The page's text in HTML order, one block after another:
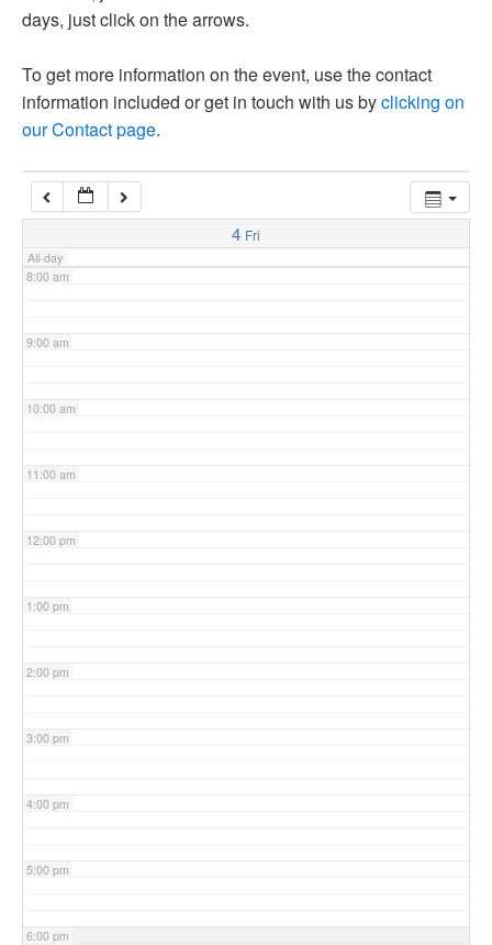
days, just click on the arrows.
To get more information on the event, use the contact
information included or get in touch with us byclicking on
our Contact page.
4 Fri
All-day
4:00 am
5:00 am
7:00 am
8:00 am
9:00 am
10:00 am
11:00 am
12:00 pm
1:00 pm
2:00 pm
3:00 pm
4:00 pm
5:00 pm
6:00 pm